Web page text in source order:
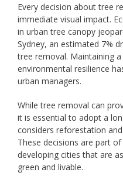
Every decision about tree
immediate visual impact.
in urban tree canopy
Sydney, an estimated 7%
tree removal. Maintaining
environmental resilience
urban managers.
While tree removal can
it is essential to adopt a
considers reforestation
These decisions are part
developing cities that are
green and livable.